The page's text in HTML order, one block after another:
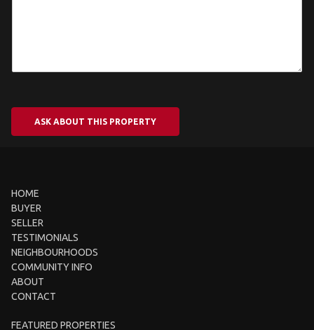
ASK ABOUT THIS PROPERTY
HOME
BUYER
SELLER
TESTIMONIALS
NEIGHBOURHOODS
COMMUNITY INFO
ABOUT
CONTACT
FEATURED PROPERTIES